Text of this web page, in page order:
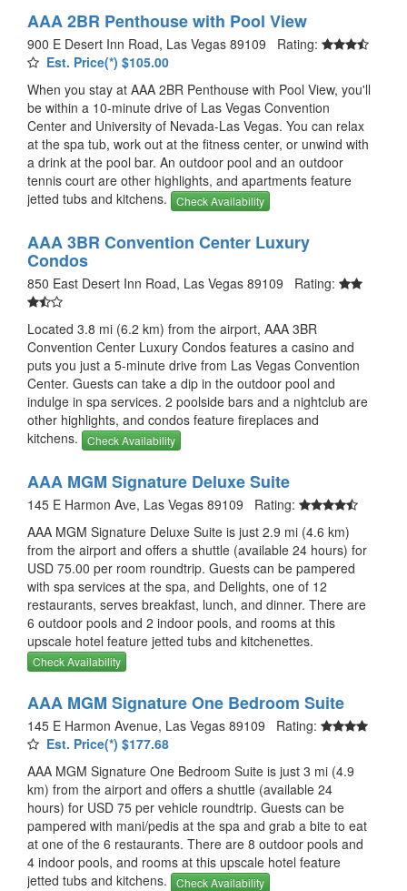
AAA 2BR Penthouse with Pool View
900 E Desert Inn Road, Las Vegas 89109 Rating:
Est. Price(*) $105.00
When you stay at AAA 2BR Penthouse with Pool View, you'll
be within a 10-minute drive of Las Vegas Convention
Center and University of Nevada-Las Vegas. You can relax
at the spa tub, work out at the fitness center, or unwind with
a drink at the pool bar. An outdoor pool and an outdoor
tennis court are other highlights, and apartments feature
jetted tubs and kitchens.
Check Availability
AAA 3BR Convention Center Luxury
Condos
850 East Desert Inn Road, Las Vegas 89109 Rating:
Located 3.8 mi (6.2 km) from the airport, AAA 3BR
Convention Center Luxury Condos features a casino and
puts you just a 5-minute drive from Las Vegas Convention
Center. Guests can take a dip in the outdoor pool and
indulge in spa services. 2 poolside bars and a nightclub are
other highlights, and condos feature fireplaces and
kitchens.
Check Availability
AAA MGM Signature Deluxe Suite
145 E Harmon Ave, Las Vegas 89109 Rating:
AAA MGM Signature Deluxe Suite is just 2.9 mi (4.6 km)
from the airport and offers a shuttle (available 24 hours) for
USD 75.00 per room roundtrip. Guests can be pampered
with spa services at the spa, and Delights, one of 12
restaurants, serves breakfast, lunch, and dinner. There are
6 outdoor pools and 2 indoor pools, and rooms at this
upscale hotel feature jetted tubs and kitchenettes.
Check Availability
AAA MGM Signature One Bedroom Suite
145 E Harmon Avenue, Las Vegas 89109 Rating:
Est. Price(*) $177.68
AAA MGM Signature One Bedroom Suite is just 3 mi (4.9
km) from the airport and offers a shuttle (available 24
hours) for USD 75 per vehicle roundtrip. Guests can be
pampered with mani/pedis at the spa and grab a bite to eat
at one of the 6 restaurants. There are 8 outdoor pools and
4 indoor pools, and rooms at this upscale hotel feature
jetted tubs and kitchens.
Check Availability